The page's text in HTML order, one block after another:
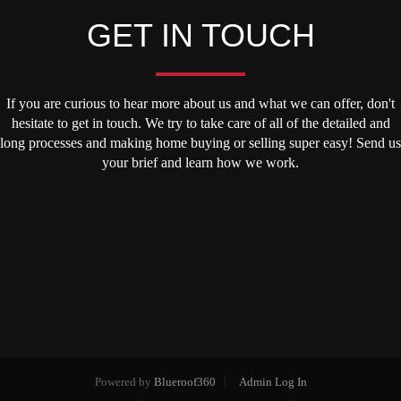
GET IN TOUCH
If you are curious to hear more about us and what we can offer, don't
hesitate to get in touch. We try to take care of all of the detailed and
long processes and making home buying or selling super easy! Send us
your brief and learn how we work.
Powered by Blueroof360
Admin Log In